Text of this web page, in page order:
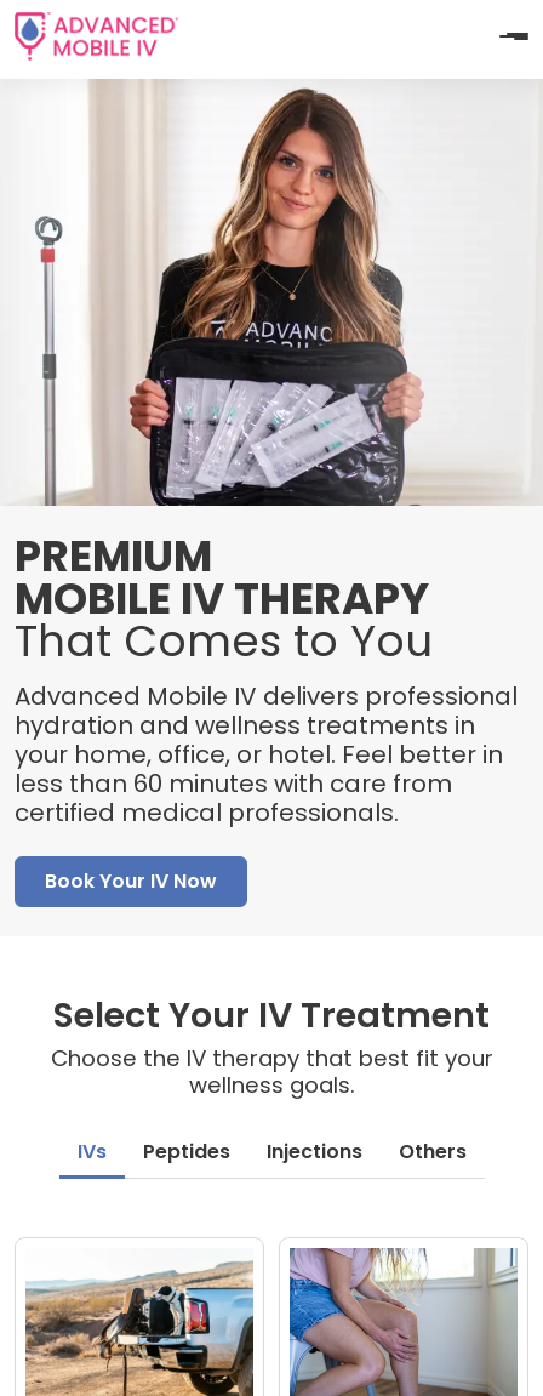
PREMIUM
MOBILE IV THERAPY
That Comes to You
Advanced Mobile IV delivers professional
hydration and wellness treatments in
your home, office, or hotel. Feel better in
less than 60 minutes with care from
certified medical professionals.
Book Your IV Now
Select Your IV Treatment
Choose the IV therapy that best fit your
wellness goals.
IVs Peptides Injections Others